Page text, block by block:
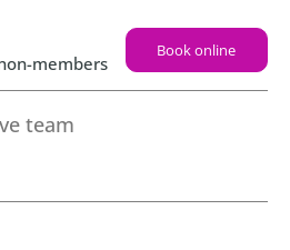
members
Book online
team